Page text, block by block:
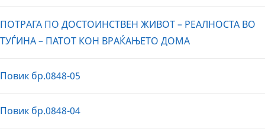
ПОТРАГА ПО ДОСТОИНСТВЕН ЖИВОТ – РЕАЛНОСТА ВО
ТУЃИНА – ПАТОТ КОН ВРАЌАЊЕТО ДОМА
Повик бр.0848-05
Повик бр.0848-04